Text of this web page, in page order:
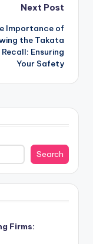
Next Post
Importance of
the Takata
Ensuring
Your Safety
Search
Firms: